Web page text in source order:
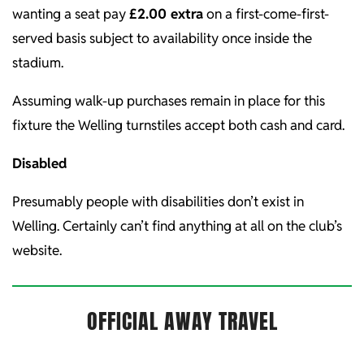
wanting a seat pay£2.00 extraon a first-come-first-
served basis subject to availability once inside the
stadium.
Assuming walk-up purchases remain in place for this
fixture the Welling turnstiles accept both cash and card.
Disabled
Presumably people with disabilities don’t exist in
Welling. Certainly can’t find anything at all on the club’s
website.
OFFICIAL AWAY TRAVEL